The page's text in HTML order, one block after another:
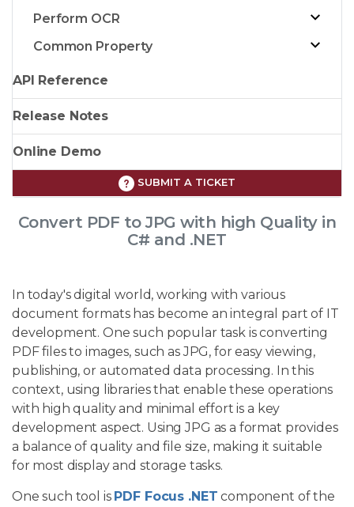
Perform OCR
Common Property
API Reference
Release Notes
Online Demo
SUBMIT A TICKET
Convert PDF to JPG with high Quality in
C# and .NET
In today's digital world, working with various
document formats has become an integral part of IT
development. One such popular task is converting
PDF files to images, such as JPG, for easy viewing,
publishing, or automated data processing. In this
context, using libraries that enable these operations
with high quality and minimal effort is a key
development aspect. Using JPG as a format provides
a balance of quality and file size, making it suitable
for most display and storage tasks.
One such tool is PDF Focus .NET component of the